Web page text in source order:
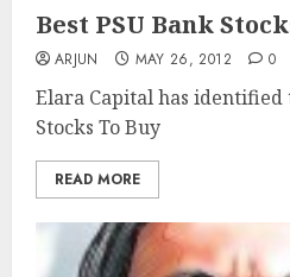
Best PSU Bank
ARJUN MAY 26, 2012 0
Elara Capital has identified
Stocks To Buy
READ MORE